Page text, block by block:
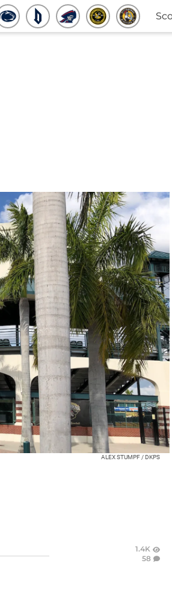
ALEX STUMPF / DKPS
1.4K
58